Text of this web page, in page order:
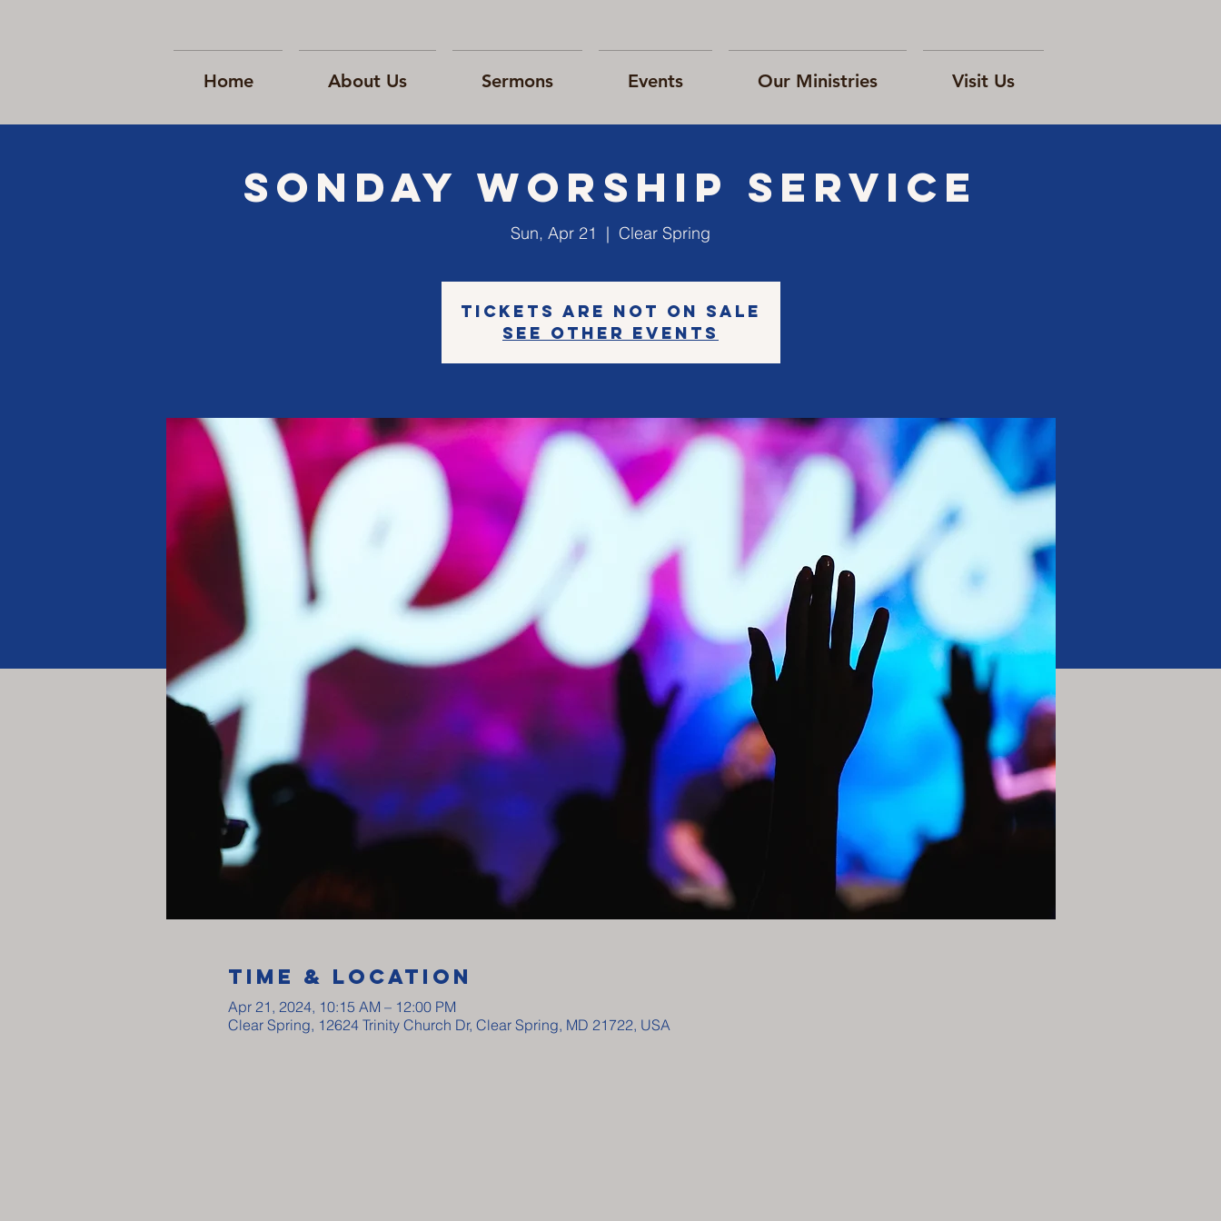
Home About Us Sermons Events Our Ministries Visit Us
SONday Worship Service
Sun, Apr 21
  |
Clear Spring
Tickets are not on sale
See other events
Time & Location
Apr 21, 2024, 10:15 AM – 12:00 PM
Clear Spring, 12624 Trinity Church Dr, Clear Spring, MD 21722, USA